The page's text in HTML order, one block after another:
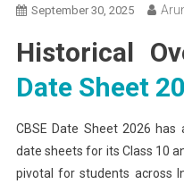
September 30, 2025
Historical
Date Sheet
CBSE Date Sheet 2026
date sheets for its Class 10
pivotal for students across